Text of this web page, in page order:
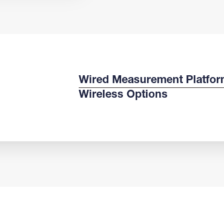
Wired Measurement
Wireless Options